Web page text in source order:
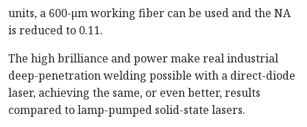
units, a 600-µm working fiber can be used and the NA
is reduced to 0.11.
The high brilliance and power make real industrial
deep-penetration welding possible with a direct-diode
laser, achieving the same, or even better, results
compared to lamp-pumped solid-state lasers.